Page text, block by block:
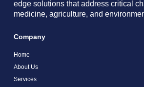
edge solutions that address critical
medicine, agriculture, and
Company
Home
About Us
Services